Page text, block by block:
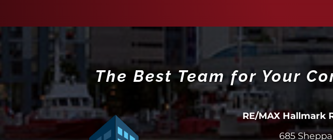
The Best Team for Your
RE/MAX Hallmark
685